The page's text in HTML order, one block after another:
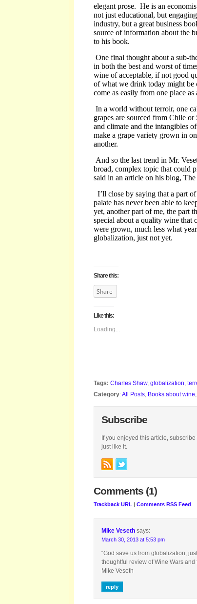
elegant prose. He is an
not just educational, but
industry, but a great business
source of information about the
to his book.
One final thought about a sub-
in both the best and worst of
wine of acceptable, if not good
of what we drink today might be
come as easily from one place
In a world without terroir, one
grapes are sourced from Chile
and climate and the intangibles
make a grape variety grown in
another.
And so the last trend in Mr.
broad, complex topic that could
said in an article on his blog,
I’ll close by saying that a part
palate has never been able to
yet, another part of me, the part
special about a quality wine that
were grown, much less what
globalization, just not yet.
Share this:
Share
Like this:
Loading...
Tags: Charles Shaw, globalization,
Category:All Posts, Books about wine,
Subscribe
If you enjoyed this article,
just like it.
Comments (1)
Trackback URL | Comments RSS Feed
Mike Veseth says:
March 30, 2013 at 5:53 pm
“God save us from globalization,
thoughtful review of Wine Wars
Mike Veseth
reply